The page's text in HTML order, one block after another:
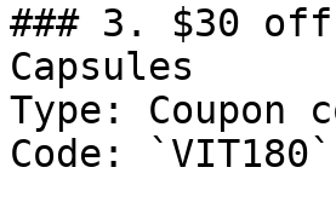
### 3. $30
Capsules
Type: Coupon
Code: `VIT180`